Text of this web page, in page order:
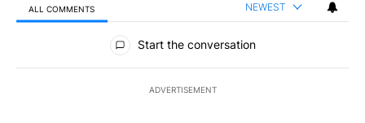
ALL COMMENTS NEWEST
All Comments
Start the conversation
ADVERTISEMENT